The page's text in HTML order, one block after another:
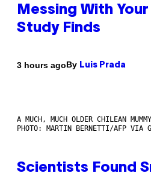
Messing With
Study Finds
3 hours agoBy Luis Prada
A MUCH, MUCH OLDER CHILEAN
PHOTO: MARTIN BERNETTI/AFP VIA
Scientists Found